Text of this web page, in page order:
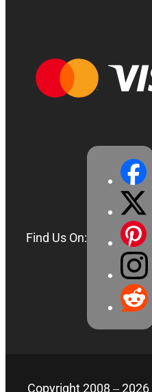
Find Us On:
Copyright 2008 –2026